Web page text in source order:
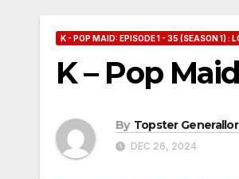
K - POP MAID: EPISODE 1 - 35 (SEASON 1) :
K – Pop
By Topster
DEC 26, 2024